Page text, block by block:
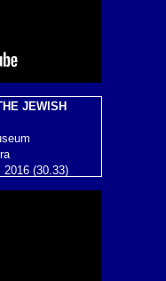
JEWISH
(30.33)